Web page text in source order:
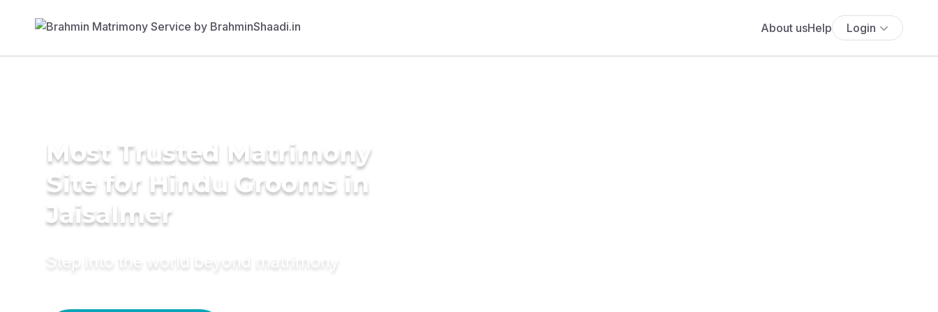
About usHelp Login
Most Trusted Matrimony
Site for Hindu Grooms in
Jaisalmer
Step into the world beyond matrimony